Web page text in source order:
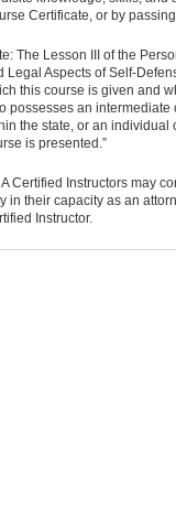
Certificate, or by
The Lesson III of the
Legal Aspects of Self-
this course is given and
possesses an intermediate
the state, or an individual
is presented.”
Certified Instructors may
in their capacity as an
Instructor.